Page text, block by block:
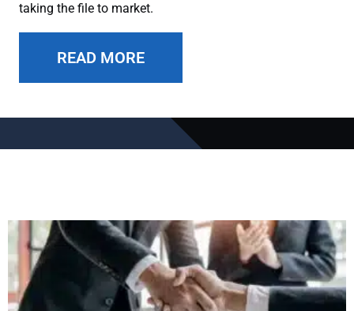
taking the file to market.
READ MORE
PagePagePagePagePage